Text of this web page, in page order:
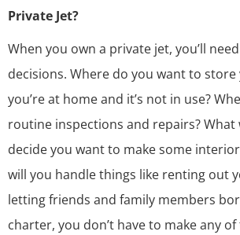
Private Jet?
When you own a private jet, you’ll
decisions. Where do you want to
you’re at home and it’s not in use?
routine inspections and repairs? What
decide you want to make some
will you handle things like renting out
letting friends and family members
charter, you don’t have to make any